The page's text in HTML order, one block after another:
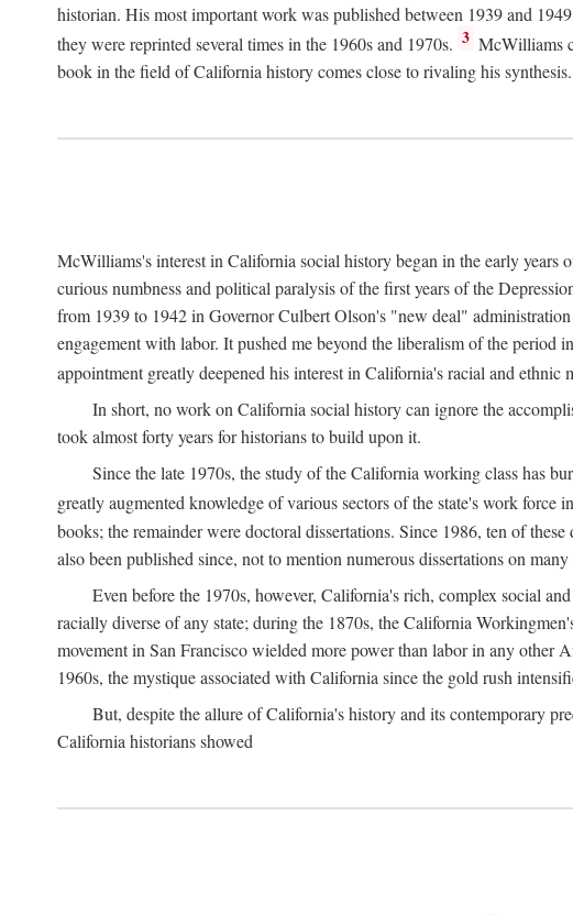
historian. His most important work was published between 1939 and
they were reprinted several times in the 1960s and 1970s. 3 McWilliams
book in the field of California history comes close to rivaling his synthesis.
McWilliams's interest in California social history began in the early years
curious numbness and political paralysis of the first years of the
from 1939 to 1942 in Governor Culbert Olson's "new deal"
engagement with labor. It pushed me beyond the liberalism of the
appointment greatly deepened his interest in California's racial and ethnic
In short, no work on California social history can ignore the
took almost forty years for historians to build upon it.
Since the late 1970s, the study of the California working class has
greatly augmented knowledge of various sectors of the state's work force
books; the remainder were doctoral dissertations. Since 1986, ten of
also been published since, not to mention numerous dissertations on
Even before the 1970s, however, California's rich, complex social
racially diverse of any state; during the 1870s, the California
movement in San Francisco wielded more power than labor in any other
1960s, the mystique associated with California since the gold rush
But, despite the allure of California's history and its contemporary
California historians showed